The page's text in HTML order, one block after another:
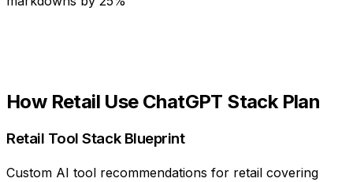
How Retail Use ChatGPT Stack Plan
Retail Tool Stack Blueprint
Custom AI tool recommendations for retail covering